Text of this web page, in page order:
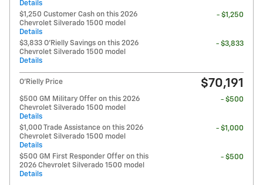
Details
$1,250 Customer Cash on this 2026
Chevrolet Silverado 1500 model
Details
- $1,250
$3,833 O'Rielly Savings on this 2026
Chevrolet Silverado 1500 model
Details
- $3,833
O'Rielly Price $70,191
$500 GM Military Offer on this 2026
Chevrolet Silverado 1500 model
Details
- $500
$1,000 Trade Assistance on this 2026
Chevrolet Silverado 1500 model
Details
- $1,000
$500 GM First Responder Offer on this
2026 Chevrolet Silverado 1500 model
Details
- $500